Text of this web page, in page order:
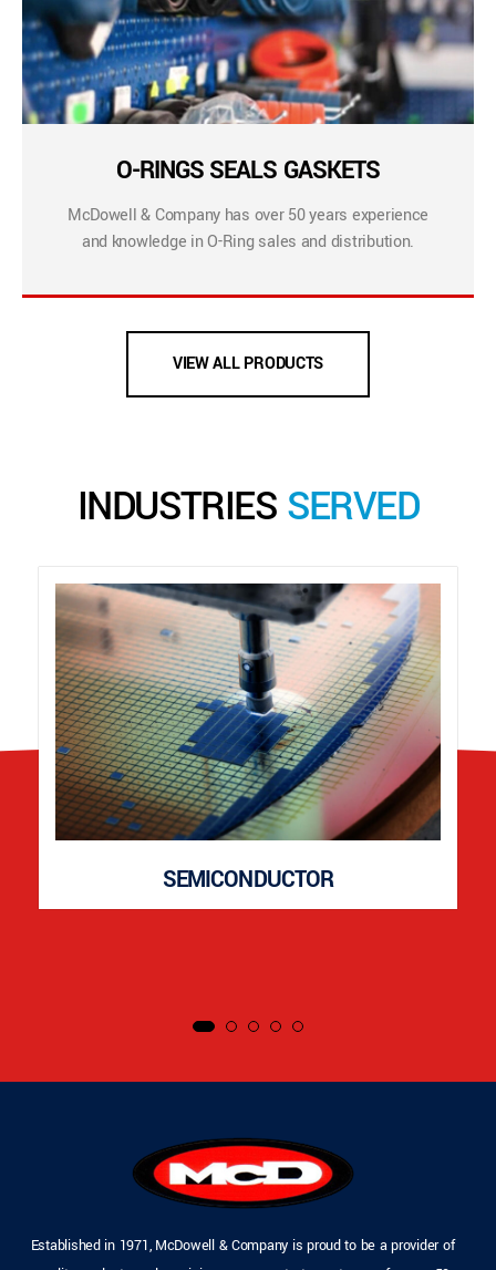
O-RINGS SEALS GASKETS
McDowell & Company has over 50 years experience
and knowledge in O-Ring sales and distribution.
VIEW ALL PRODUCTS
INDUSTRIES SERVED
SEMICONDUCTOR
Established in 1971, McDowell & Company is proud to be a provider of